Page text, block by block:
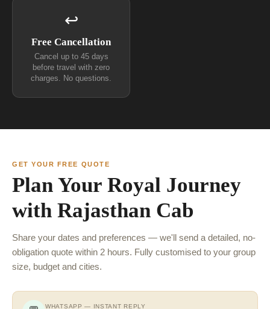
↩
Free Cancellation
Cancel up to 45 days
before travel with zero
charges. No questions.
GET YOUR FREE QUOTE
Plan Your Royal Journey
with Rajasthan Cab
Share your dates and preferences — we'll send a detailed, no-
obligation quote within 2 hours. Fully customised to your group
size, budget and cities.
WHATSAPP — INSTANT REPLY